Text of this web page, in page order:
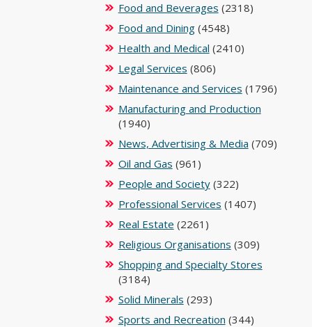
Food and Beverages (2318)
Food and Dining(4548)
Health and Medical (2410)
Legal Services (806)
Maintenance and Services (1796)
Manufacturing and Production
(1940)
News, Advertising & Media (709)
Oil and Gas (961)
People and Society(322)
Professional Services (1407)
Real Estate (2261)
Religious Organisations (309)
Shopping and Specialty Stores
(3184)
Solid Minerals (293)
Sports and Recreation (344)